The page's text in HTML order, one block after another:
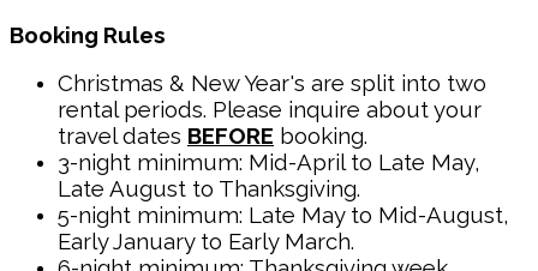
Booking Rules
Christmas & New Year's are split into two
rental periods. Please inquire about your
travel dates BEFORE booking.
3-night minimum: Mid-April to Late May,
Late August to Thanksgiving.
5-night minimum: Late May to Mid-August,
Early January to Early March.